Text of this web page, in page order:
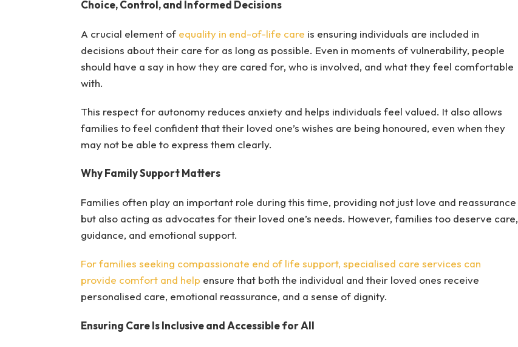
Choice, Control, and Informed Decisions
A crucial element of equality in end-of-life care is ensuring individuals are included in
decisions about their care for as long as possible. Even in moments of vulnerability, people
should have a say in how they are cared for, who is involved, and what they feel comfortable
with.
This respect for autonomy reduces anxiety and helps individuals feel valued. It also allows
families to feel confident that their loved one’s wishes are being honoured, even when they
may not be able to express them clearly.
Why Family Support Matters
Families often play an important role during this time, providing not just love and reassurance
but also acting as advocates for their loved one’s needs. However, families too deserve care,
guidance, and emotional support.
For families seeking compassionate end of life support, specialised care services can
provide comfort and help ensure that both the individual and their loved ones receive
personalised care, emotional reassurance, and a sense of dignity.
Ensuring Care Is Inclusive and Accessible for All